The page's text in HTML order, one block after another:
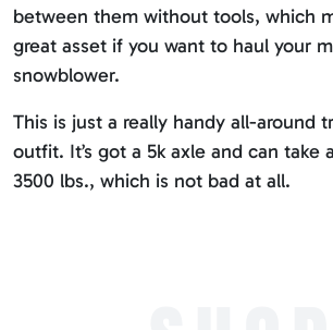
between them without tools, which
great asset if you want to haul your
snowblower.
This is just a really handy all-around
outfit. It’s got a 5k axle and can take
3500 lbs., which is not bad at all.